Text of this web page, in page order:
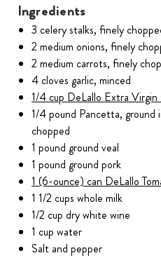
Ingredients
3 celery stalks, finely
2 medium onions, finely
2 medium carrots, finely
4 cloves garlic, minced
1/4 cup DeLallo Extra
1/4 pound Pancetta,
chopped
1 pound ground veal
1 pound ground pork
1 (6-ounce) can DeLallo
1 1/2 cups whole milk
1/2 cup dry white wine
1 cup water
Salt and pepper